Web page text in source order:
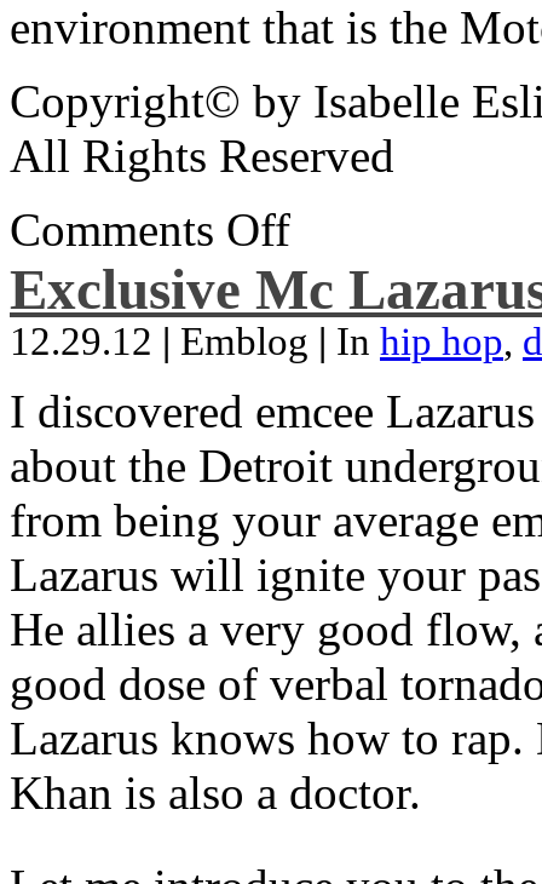
environment that is the
Copyright© by Isabelle
All Rights Reserved
Comments Off
Exclusive Mc
12.29.12 | Emblog | In hip hop,
I discovered emcee
about the Detroit
from being your average
Lazarus will ignite your
He allies a very good flow,
good dose of verbal
Lazarus knows how to
Khan is also a doctor.